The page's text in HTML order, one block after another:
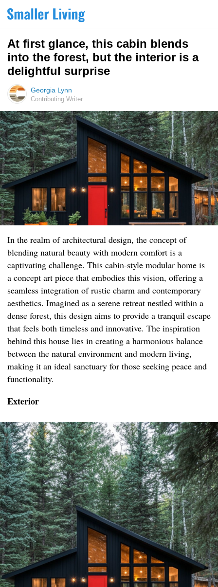
At first glance, this cabin blends
into the forest, but the interior is a
delightful surprise
Georgia Lynn
Contributing Writer
In the realm of architectural design, the concept of
blending natural beauty with modern comfort is a
captivating challenge. This cabin-style modular home is
a concept art piece that embodies this vision, offering a
seamless integration of rustic charm and contemporary
aesthetics. Imagined as a serene retreat nestled within a
dense forest, this design aims to provide a tranquil escape
that feels both timeless and innovative. The inspiration
behind this house lies in creating a harmonious balance
between the natural environment and modern living,
making it an ideal sanctuary for those seeking peace and
functionality.
Exterior